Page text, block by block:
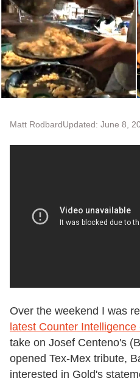
Matt RodbardUpdated: June 8,
Over the weekend I was
latest Counter Intelligence
take on Josef Centeno's
opened Tex-Mex tribute,
interested in Gold's